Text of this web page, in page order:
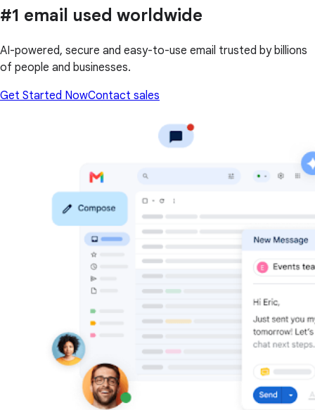
#1 email used worldwide
AI-powered, secure and easy-to-use email trusted by billions
of people and businesses.
Get Started NowContact sales